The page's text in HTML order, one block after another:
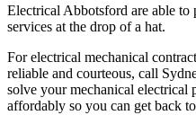
Electrical Abbotsford are able to
services at the drop of a hat.
For electrical mechanical
reliable and courteous, call
solve your mechanical electrical
affordably so you can get back